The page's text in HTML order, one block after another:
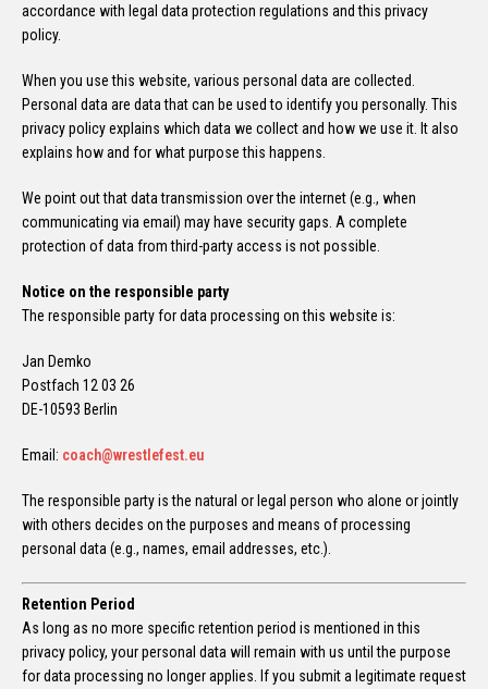
accordance with legal data protection regulations and this privacy
policy.
When you use this website, various personal data are collected.
Personal data are data that can be used to identify you personally. This
privacy policy explains which data we collect and how we use it. It also
explains how and for what purpose this happens.
We point out that data transmission over the internet (e.g., when
communicating via email) may have security gaps. A complete
protection of data from third-party access is not possible.
Notice on the responsible party
The responsible party for data processing on this website is:
Jan Demko
Postfach 12 03 26
DE-10593 Berlin
Email: coach@wrestlefest.eu
The responsible party is the natural or legal person who alone or jointly
with others decides on the purposes and means of processing
personal data (e.g., names, email addresses, etc.).
Retention Period
As long as no more specific retention period is mentioned in this
privacy policy, your personal data will remain with us until the purpose
for data processing no longer applies. If you submit a legitimate request